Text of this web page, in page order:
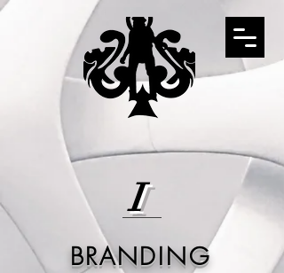
I
BRANDING